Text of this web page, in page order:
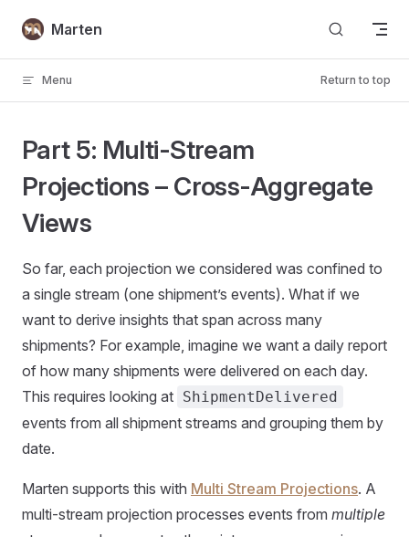
Skip to content
Marten
Menu Return to top
Part 5: Multi-Stream
Projections – Cross-Aggregate
Views
So far, each projection we considered was confined to
a single stream (one shipment’s events). What if we
want to derive insights that span across many
shipments? For example, imagine we want a daily report
of how many shipments were delivered on each day.
This requires looking at ShipmentDelivered
events from all shipment streams and grouping them by
date.
Marten supports this with Multi Stream Projections. A
multi-stream projection processes events from multiple